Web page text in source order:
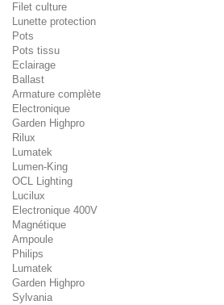
Filet culture
Lunette protection
Pots
Pots tissu
Eclairage
Ballast
Armature complète
Electronique
Garden Highpro
Rilux
Lumatek
Lumen-King
OCL Lighting
Lucilux
Electronique 400V
Magnétique
Ampoule
Philips
Lumatek
Garden Highpro
Sylvania